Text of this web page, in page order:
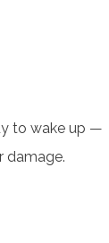
to wake up —
damage.